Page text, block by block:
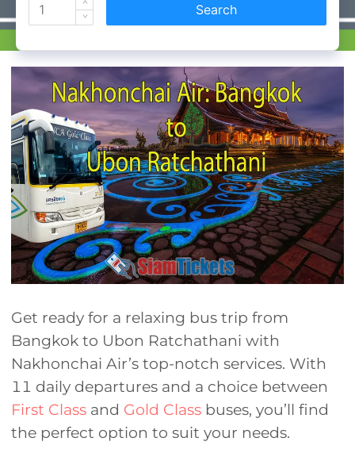
Search
Get ready for a relaxing bus trip from
Bangkok to Ubon Ratchathani with
Nakhonchai Air’s top-notch services. With
11 daily departures and a choice between
First Class and Gold Class buses, you’ll find
the perfect option to suit your needs.